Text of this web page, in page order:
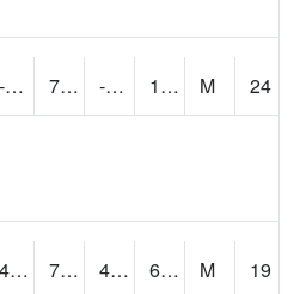
-31.236162 72.5 -88.465225 17.260706 M
24
44.8 74.8 41.641285 62.828663 M
19